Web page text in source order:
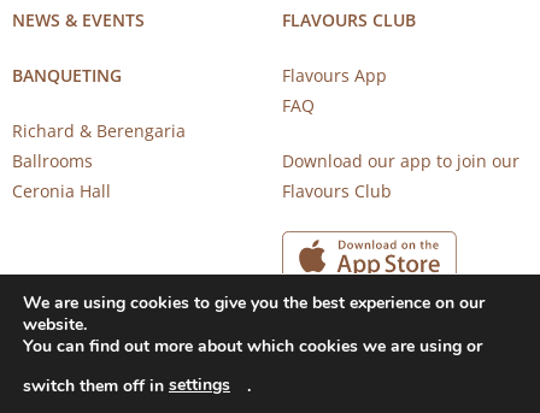
NEWS & EVENTS
BANQUETING
Richard & Berengaria
Ballrooms
Ceronia Hall
FLAVOURS CLUB
Flavours App
FAQ
Download our app to join our
Flavours Club
Copyright 2026 © CAROB MILL RESTAURANTS |
We are using cookies to give you the best experience on our
website.
You can find out more about which cookies we are using or
switch them off in settings .